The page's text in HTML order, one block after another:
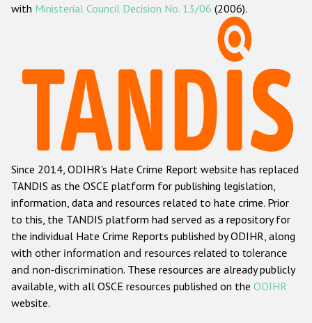
ODIHR's methodology
Hate Crime Report
Racist and xenophobic hate crime
Anti-Roma hate crime
Anti-Semitic hate crime
Anti-Muslim hate crime
Anti-Christian hate crime
Other hate crime based on religion or belief
Gender-based hate crime
with Ministerial Council Decision No. 13/06 (2006).
Since 2014, ODIHR's Hate Crime Report website has replaced
TANDIS as the OSCE platform for publishing legislation,
information, data and resources related to hate crime. Prior
to this, the TANDIS platform had served as a repository for
the individual Hate Crime Reports published by ODIHR, along
with other information and resources related to tolerance
and non-discrimination. These resources are already publicly
available, with all OSCE resources published on the ODIHR
website.